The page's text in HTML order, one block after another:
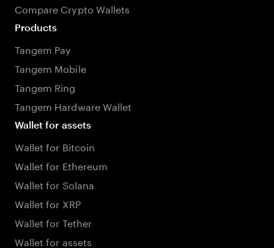
Compare Crypto Wallets
Products
Tangem Pay
Tangem Mobile
Tangem Ring
Tangem Hardware Wallet
Wallet for assets
Wallet for Bitcoin
Wallet for Ethereum
Wallet for Solana
Wallet for XRP
Wallet for Tether
Wallet for assets